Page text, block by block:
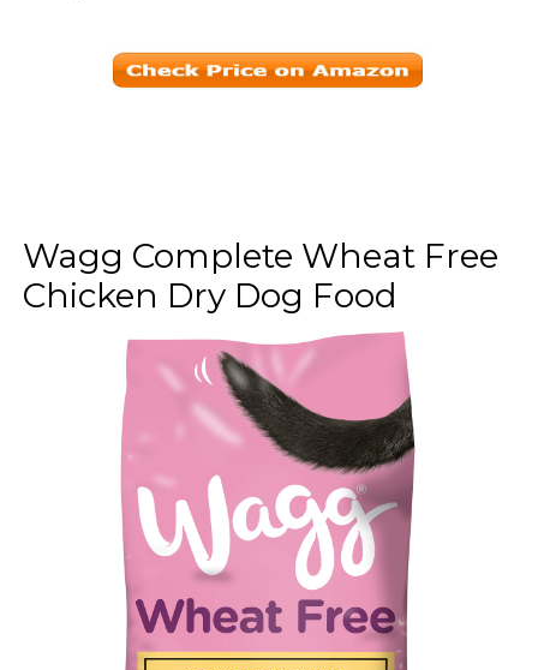
Wagg Complete Wheat Free
Chicken Dry Dog Food